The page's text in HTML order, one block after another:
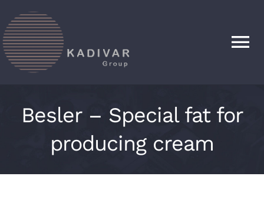
to
content
Besler – Special fat for
producing cream